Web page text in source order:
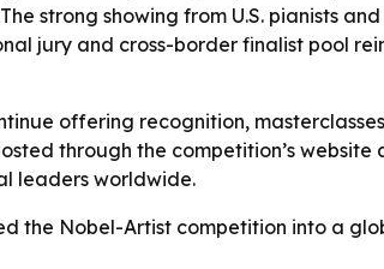
strong showing from U.S. pianists
jury and cross-border finalist pool
offering recognition,
through the competition’s
leaders worldwide.
the Nobel-Artist competition into a